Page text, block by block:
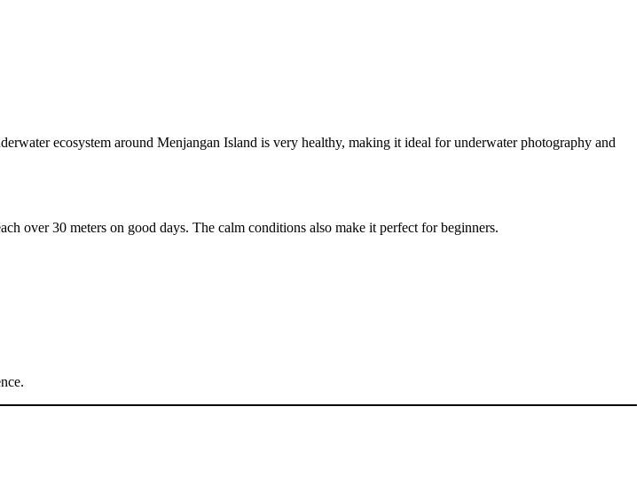
ecosystem around Menjangan Island is very healthy, making it ideal for underwater photography and
over 30 meters on good days. The calm conditions also make it perfect for beginners.